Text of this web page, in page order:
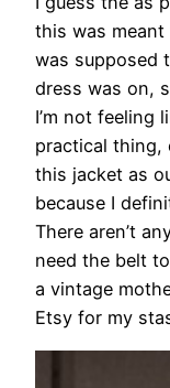
this was
was supposed
dress was on,
I’m not feeling
practical thing,
this jacket as
because I
There aren’t
need the belt
a vintage
Etsy for my